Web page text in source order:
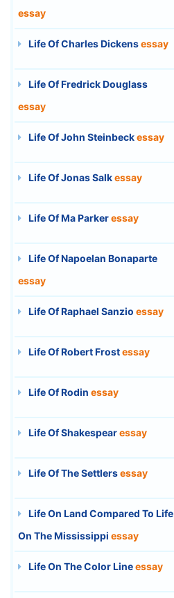
essay
Life Of Charles Dickensessay
Life Of Fredrick Douglass
essay
Life Of John Steinbeckessay
Life Of Jonas Salkessay
Life Of Ma Parkeressay
Life Of Napoelan Bonaparte
essay
Life Of Raphael Sanzio essay
Life Of Robert Frostessay
Life Of Rodin essay
Life Of Shakespearessay
Life Of The Settlersessay
Life On Land Compared To Life
On The Mississippi essay
Life On The Color Lineessay